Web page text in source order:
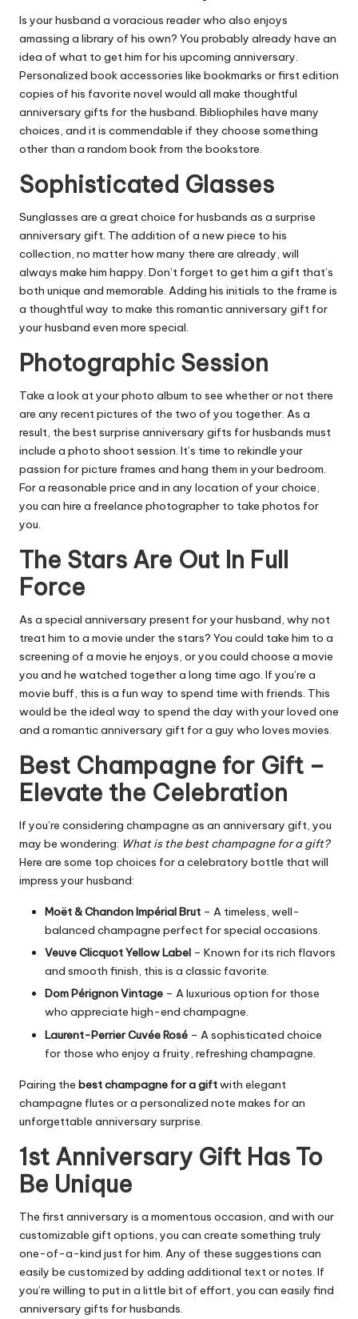
Is your husband a voracious reader who also enjoys
amassing a library of his own? You probably already have an
idea of what to get him for his upcoming anniversary.
Personalized book accessories like bookmarks or first edition
copies of his favorite novel would all make thoughtful
anniversary gifts for the husband. Bibliophiles have many
choices, and it is commendable if they choose something
other than a random book from the bookstore.
Sophisticated Glasses
Sunglasses are a great choice for husbands as a surprise
anniversary gift. The addition of a new piece to his
collection, no matter how many there are already, will
always make him happy. Don’t forget to get him a gift that’s
both unique and memorable. Adding his initials to the frame is
a thoughtful way to make this romantic anniversary gift for
your husband even more special.
Photographic Session
Take a look at your photo album to see whether or not there
are any recent pictures of the two of you together. As a
result, the best surprise anniversary gifts for husbands must
include a photo shoot session. It’s time to rekindle your
passion for picture frames and hang them in your bedroom.
For a reasonable price and in any location of your choice,
you can hire a freelance photographer to take photos for
you.
The Stars Are Out In Full
Force
As a special anniversary present for your husband, why not
treat him to a movie under the stars? You could take him to a
screening of a movie he enjoys, or you could choose a movie
you and he watched together a long time ago. If you’re a
movie buff, this is a fun way to spend time with friends. This
would be the ideal way to spend the day with your loved one
and a romantic anniversary gift for a guy who loves movies.
Best Champagne for Gift –
Elevate the Celebration
If you’re considering champagne as an anniversary gift, you
may be wondering: What is the best champagne for a gift?
Here are some top choices for a celebratory bottle that will
impress your husband:
Moët & Chandon Impérial Brut – A timeless, well-
balanced champagne perfect for special occasions.
Veuve Clicquot Yellow Label – Known for its rich flavors
and smooth finish, this is a classic favorite.
Dom Pérignon Vintage – A luxurious option for those
who appreciate high-end champagne.
Laurent-Perrier Cuvée Rosé – A sophisticated choice
for those who enjoy a fruity, refreshing champagne.
Pairing the best champagne for a giftwith elegant
champagne flutes or a personalized note makes for an
unforgettable anniversary surprise.
1st Anniversary Gift Has To
Be Unique
The first anniversary is a momentous occasion, and with our
customizable gift options, you can create something truly
one-of-a-kind just for him. Any of these suggestions can
easily be customized by adding additional text or notes. If
you’re willing to put in a little bit of effort, you can easily find
anniversary gifts for husbands.